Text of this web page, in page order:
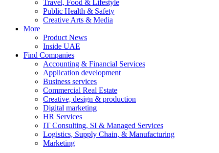
Travel, Food & Lifestyle
Public Health & Safety
Creative Arts & Media
More
Product News
Inside UAE
Find Companies
Accounting & Financial Services
Application development
Business services
Commercial Real Estate
Creative, design & production
Digital marketing
HR Services
IT Consulting, SI & Managed Services
Logistics, Supply Chain, & Manufacturing
Marketing